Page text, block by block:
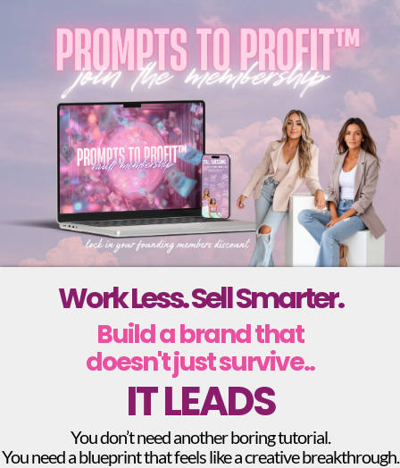
Work Less. Sell Smarter.
Build a brand that
doesn't just survive..
IT LEADS
You don’t need another boring tutorial.
You need a blueprint that feels like a creative breakthrough.